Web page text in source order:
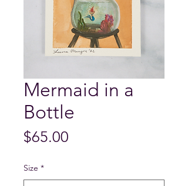
Mermaid in a
Bottle
$65.00
Size *